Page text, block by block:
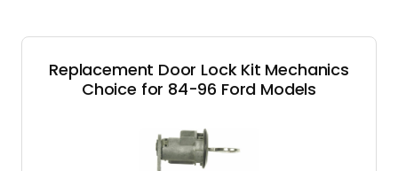
Replacement Door Lock Kit Mechanics
Choice for 84-96 Ford Models